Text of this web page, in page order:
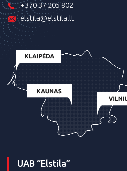
+370 37 205 802
elstila@elstila.lt
UAB “Elstila”